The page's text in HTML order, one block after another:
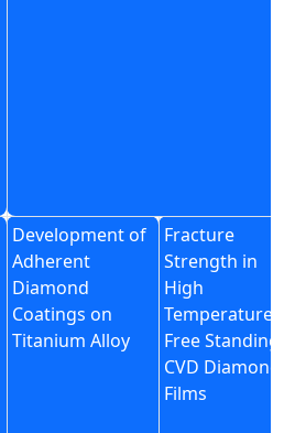
Development of
Adherent
Diamond
Coatings on
Titanium Alloy
Fracture
Strength in
High
Temperature
Free Standing
CVD Diamond
Films